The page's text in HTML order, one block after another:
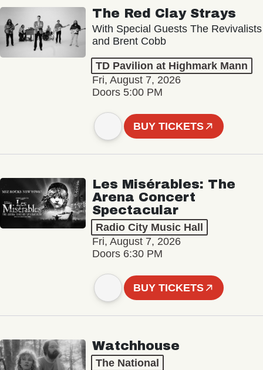
The Red Clay Strays
With Special Guests The Revivalists
and Brent Cobb
TD Pavilion at Highmark Mann
Fri, August 7, 2026
Doors 5:00 PM
BUY TICKETS
Les Misérables: The
Arena Concert
Spectacular
Radio City Music Hall
Fri, August 7, 2026
Doors 6:30 PM
BUY TICKETS
Watchhouse
The National